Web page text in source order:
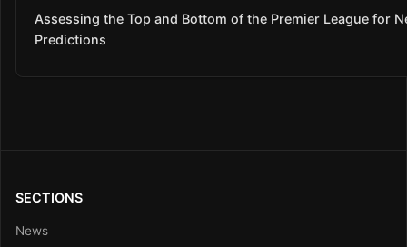
Assessing the Top and Bottom of the Premier League for
Predictions
SECTIONS
News